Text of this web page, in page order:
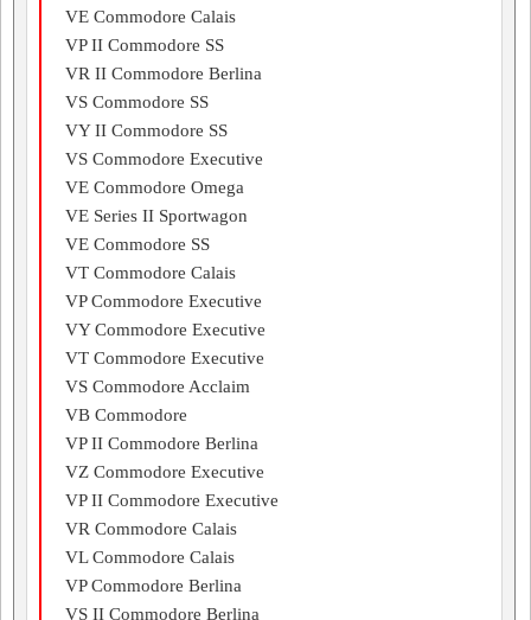
VE Commodore Calais
VP II Commodore SS
VR II Commodore Berlina
VS Commodore SS
VY II Commodore SS
VS Commodore Executive
VE Commodore Omega
VE Series II Sportwagon
VE Commodore SS
VT Commodore Calais
VP Commodore Executive
VY Commodore Executive
VT Commodore Executive
VS Commodore Acclaim
VB Commodore
VP II Commodore Berlina
VZ Commodore Executive
VP II Commodore Executive
VR Commodore Calais
VL Commodore Calais
VP Commodore Berlina
VS II Commodore Berlina